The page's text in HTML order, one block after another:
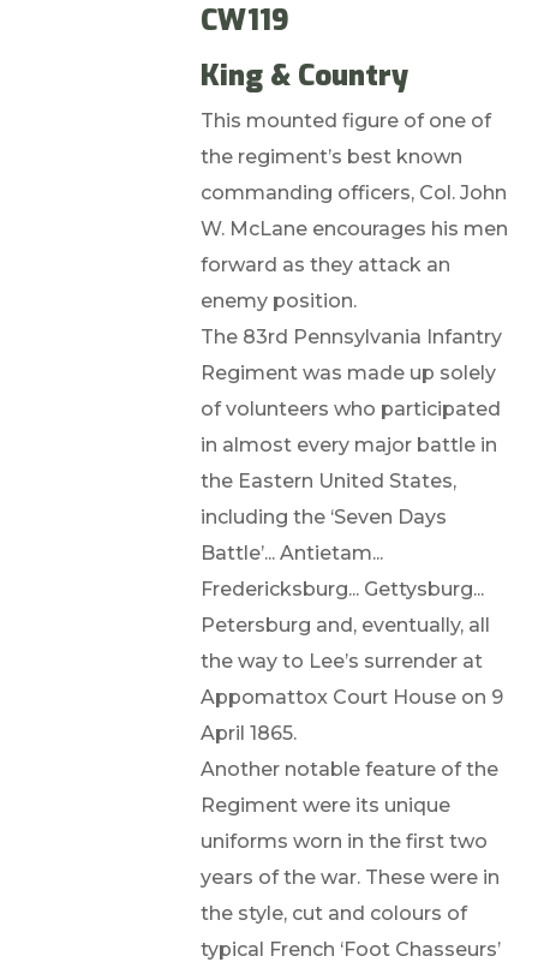
CW119
King & Country
This mounted figure of one of
the regiment’s best known
commanding officers, Col. John
W. McLane encourages his men
forward as they attack an
enemy position.
The 83rd Pennsylvania Infantry
Regiment was made up solely
of volunteers who participated
in almost every major battle in
the Eastern United States,
including the ‘Seven Days
Battle’... Antietam...
Fredericksburg... Gettysburg...
Petersburg and, eventually, all
the way to Lee’s surrender at
Appomattox Court House on 9
April 1865.
Another notable feature of the
Regiment were its unique
uniforms worn in the first two
years of the war. These were in
the style, cut and colours of
typical French ‘Foot Chasseurs’